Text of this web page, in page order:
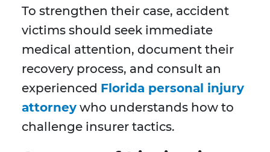
To strengthen their case, accident
victims should seek immediate
medical attention, document their
recovery process, and consult an
experienced Florida personal injury
attorney who understands how to
challenge insurer tactics.